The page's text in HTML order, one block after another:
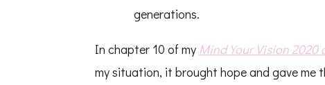
generations.
In chapter 10 of my Mind Your Vision 2020
my situation, it brought hope and gave